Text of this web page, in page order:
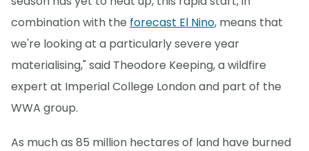
combination with the forecast El Nino, means that
we're looking at a particularly severe year
materialising," said Theodore Keeping, a wildfire
expert at Imperial College London and part of the
WWA group.
As much as 85 million hectares of land have burned